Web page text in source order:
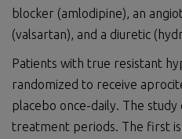
blocker (amlodipine), an
(valsartan), and a diuretic
Patients with true resistant
randomized to receive
placebo once-daily. The study
treatment periods. The first